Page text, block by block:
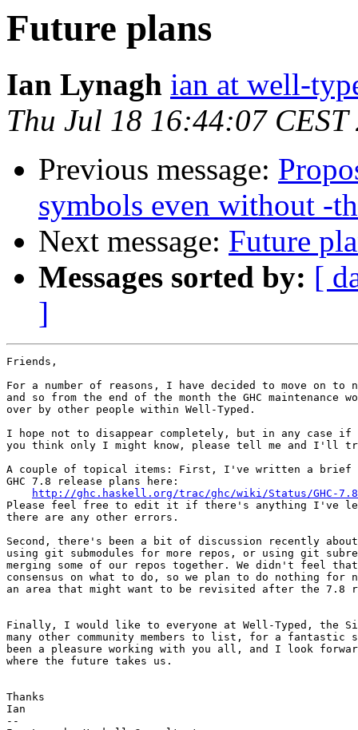
Future plans
Ian Lynagh ian at well-
Thu Jul 18 16:44:07 CEST
Previous message:
symbols even without -
Next message: Future
Messages sorted by: [
]
Friends,
For a number of reasons, I have decided to move on to
and so from the end of the month the GHC maintenance
over by other people within Well-Typed.
I hope not to disappear completely, but in any case
you think only I might know, please tell me and I'll
A couple of topical items: First, I've written a brief
GHC 7.8 release plans here:
http://ghc.haskell.org/trac/ghc/wiki/Status/GHC-7.8
Please feel free to edit it if there's anything I've
there are any other errors.
Second, there's been a bit of discussion recently
using git submodules for more repos, or using git
merging some of our repos together. We didn't feel
consensus on what to do, so we plan to do nothing
an area that might want to be revisited after the 7.8
Finally, I would like to everyone at Well-Typed, the
many other community members to list, for a fantastic
been a pleasure working with you all, and I look
where the future takes us.
Thanks
Ian
--